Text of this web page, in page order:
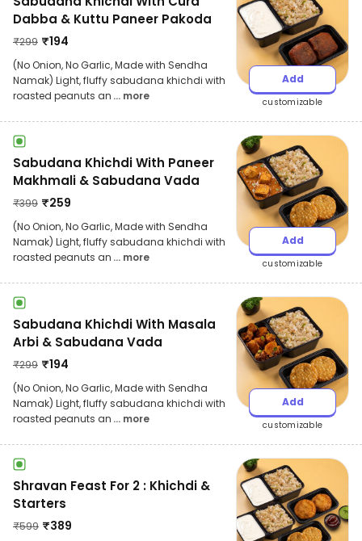
Dabba & Kuttu Paneer Pakoda
₹299 ₹194
(No Onion, No Garlic, Made with Sendha
Namak) Light, fluffy sabudana khichdi with
roasted peanuts an ... more
Add
customizable
Sabudana Khichdi With Paneer
Makhmali & Sabudana Vada
₹399 ₹259
(No Onion, No Garlic, Made with Sendha
Namak) Light, fluffy sabudana khichdi with
roasted peanuts an ... more
Add
customizable
Sabudana Khichdi With Masala
Arbi & Sabudana Vada
₹299 ₹194
(No Onion, No Garlic, Made with Sendha
Namak) Light, fluffy sabudana khichdi with
roasted peanuts an ... more
Add
customizable
Shravan Feast For 2 : Khichdi &
Starters
₹599 ₹389